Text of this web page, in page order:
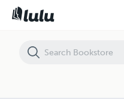
Of Human Bondage